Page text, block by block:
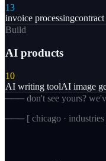
13
invoice processing
Build
AI products
10
AI writing toolAI image
─── don't see yours?
─── [ chicago · industries